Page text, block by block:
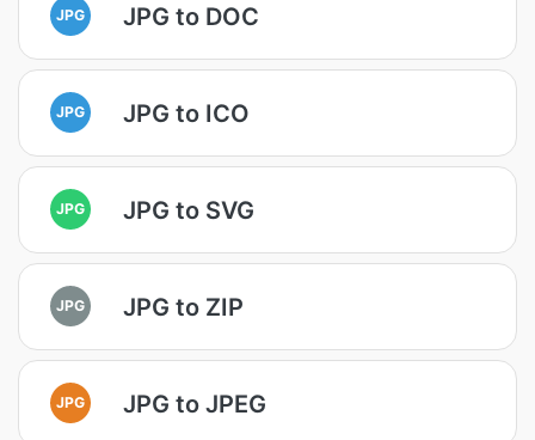
JPG JPG to DOC
JPG JPG to ICO
JPG JPG to SVG
JPG JPG to ZIP
JPG JPG to JPEG